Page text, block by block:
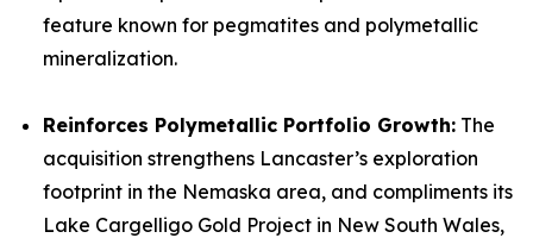
feature known for pegmatites and polymetallic
mineralization.
Reinforces Polymetallic Portfolio Growth: The
acquisition strengthens Lancaster’s exploration
footprint in the Nemaska area, and compliments its
Lake Cargelligo Gold Project in New South Wales,